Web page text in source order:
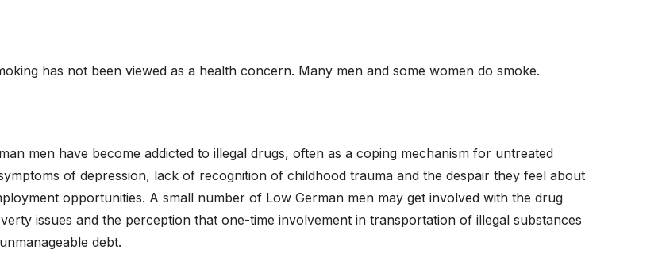
has not been viewed as a health concern. Many men and some women do smoke.
men have become addicted to illegal drugs, often as a coping mechanism for untreated
of depression, lack of recognition of childhood trauma and the despair they feel about
opportunities. A small number of Low German men may get involved with the drug
issues and the perception that one-time involvement in transportation of illegal substances
debt.